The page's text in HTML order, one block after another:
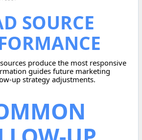
SOURCE
produce the most responsive
guides future marketing
up strategy adjustments.